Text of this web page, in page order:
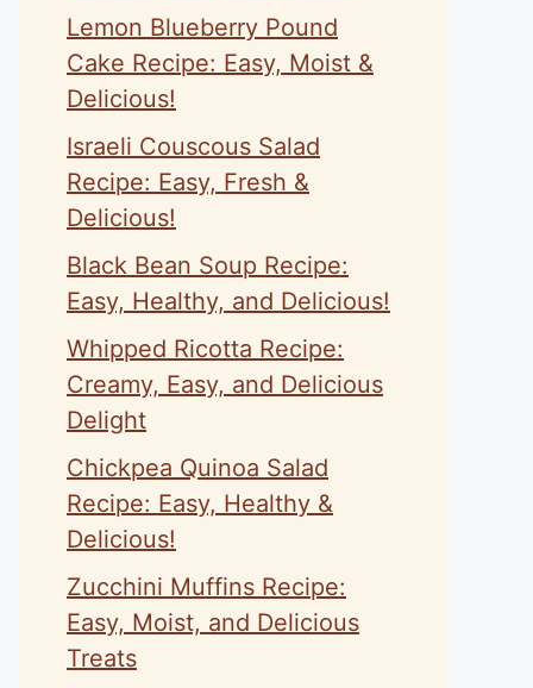
Lemon Blueberry Pound
Cake Recipe: Easy, Moist &
Delicious!
Israeli Couscous Salad
Recipe: Easy, Fresh &
Delicious!
Black Bean Soup Recipe:
Easy, Healthy, and Delicious!
Whipped Ricotta Recipe:
Creamy, Easy, and Delicious
Delight
Chickpea Quinoa Salad
Recipe: Easy, Healthy &
Delicious!
Zucchini Muffins Recipe:
Easy, Moist, and Delicious
Treats